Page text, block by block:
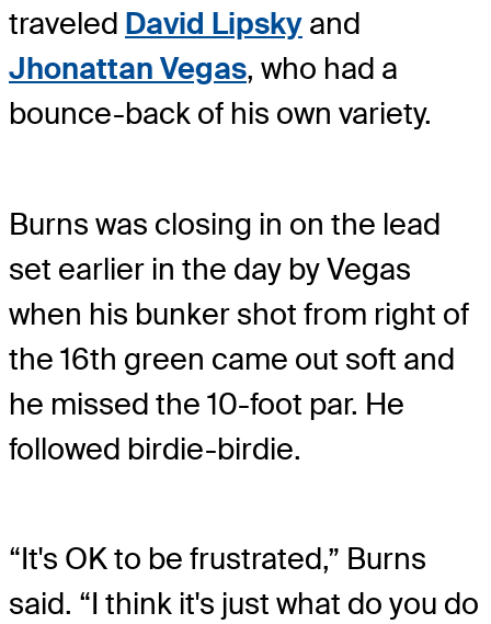
traveled David Lipsky and
Jhonattan Vegas, who had a
bounce-back of his own variety.
Burns was closing in on the lead
set earlier in the day by Vegas
when his bunker shot from right of
the 16th green came out soft and
he missed the 10-foot par. He
followed birdie-birdie.
“It's OK to be frustrated,” Burns
said. “I think it's just what do you do